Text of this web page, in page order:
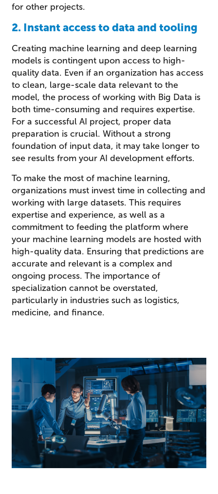
for other projects.
2. Instant access to data and tooling
Creating machine learning and deep learning
models is contingent upon access to high-
quality data. Even if an organization has access
to clean, large-scale data relevant to the
model, the process of working with Big Data is
both time-consuming and requires expertise.
For a successful AI project, proper data
preparation is crucial. Without a strong
foundation of input data, it may take longer to
see results from your AI development efforts.
To make the most of machine learning,
organizations must invest time in collecting and
working with large datasets. This requires
expertise and experience, as well as a
commitment to feeding the platform where
your machine learning models are hosted with
high-quality data. Ensuring that predictions are
accurate and relevant is a complex and
ongoing process. The importance of
specialization cannot be overstated,
particularly in industries such as logistics,
medicine, and finance.